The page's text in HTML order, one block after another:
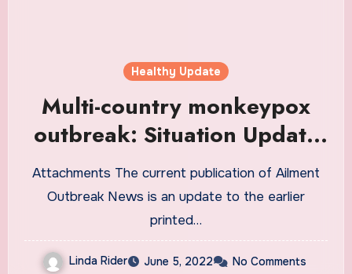
Healthy Update
Multi-country monkeypox
outbreak: Situation Update
(4 June 2022) – World
Attachments The current publication of Ailment
Outbreak News is an update to the earlier
printed…
Linda Rider June 5, 2022 No Comments